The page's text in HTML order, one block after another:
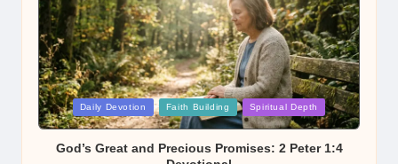
Posted
in
Daily Devotion Faith Building Spiritual Depth
God’s Great and Precious Promises: 2 Peter 1:4